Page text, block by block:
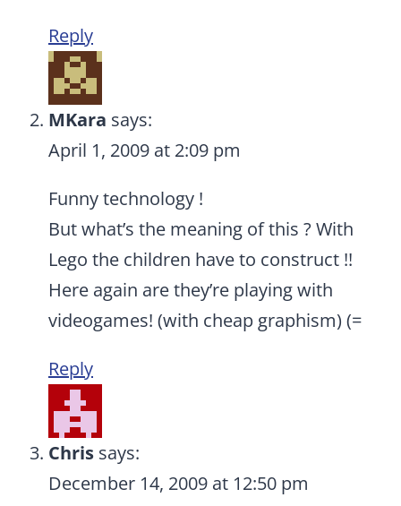
Reply
MKara says:
April 1, 2009 at 2:09 pm
Funny technology !
But what’s the meaning of this ? With
Lego the children have to construct !!
Here again are they’re playing with
videogames! (with cheap graphism) (=
Reply
Chris says:
December 14, 2009 at 12:50 pm